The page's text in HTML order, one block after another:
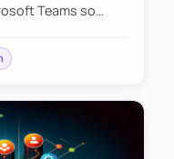
Teams so